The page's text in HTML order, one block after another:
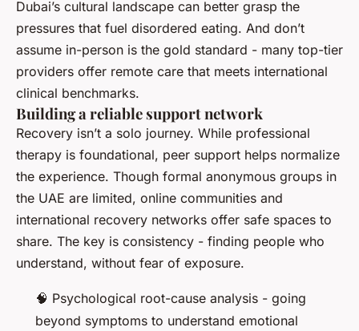
Dubai’s cultural landscape can better grasp the
pressures that fuel disordered eating. And don’t
assume in-person is the gold standard - many top-tier
providers offer remote care that meets international
clinical benchmarks.
Building a reliable support network
Recovery isn’t a solo journey. While professional
therapy is foundational, peer support helps normalize
the experience. Though formal anonymous groups in
the UAE are limited, online communities and
international recovery networks offer safe spaces to
share. The key is consistency - finding people who
understand, without fear of exposure.
🧠 Psychological root-cause analysis - going
beyond symptoms to understand emotional